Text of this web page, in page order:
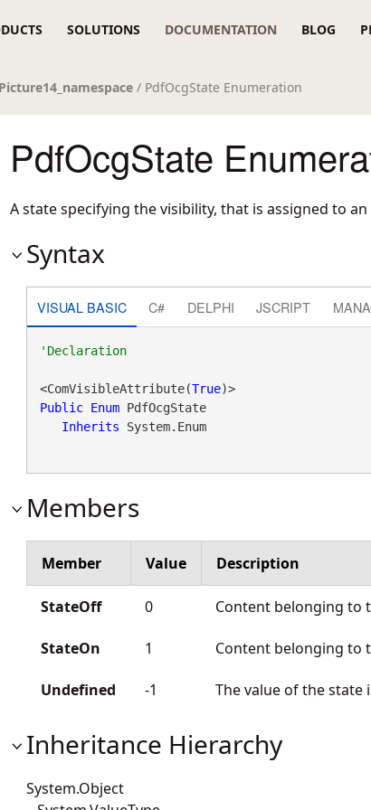
SOLUTIONS DOCUMENTATION BLOG
/ PdfOcgState Enumeration
PdfOcgState
A state specifying the visibility, that is assigned to
Syntax
VISUAL BASIC C# DELPHI JSCRIPT
'Declaration
<ComVisibleAttribute(True
)>
Public Enum PdfOcgState
Inherits System.Enum
Members
Member Value Description
StateOff 0 Content belonging to
StateOn 1 Content belonging to
Undefined -1 The value of the state
Inheritance Hierarchy
System.Object